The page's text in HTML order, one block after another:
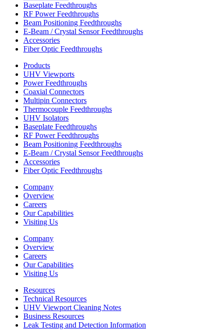
Baseplate Feedthroughs
RF Power Feedthroughs
Beam Positioning Feedthroughs
E-Beam / Crystal Sensor Feedthroughs
Accessories
Fiber Optic Feedthroughs
Products
UHV Viewports
Power Feedthroughs
Coaxial Connectors
Multipin Connectors
Thermocouple Feedthroughs
UHV Isolators
Baseplate Feedthroughs
RF Power Feedthroughs
Beam Positioning Feedthroughs
E-Beam / Crystal Sensor Feedthroughs
Accessories
Fiber Optic Feedthroughs
Company
Overview
Careers
Our Capabilities
Visiting Us
Company
Overview
Careers
Our Capabilities
Visiting Us
Resources
Technical Resources
UHV Viewport Cleaning Notes
Business Resources
Leak Testing and Detection Information